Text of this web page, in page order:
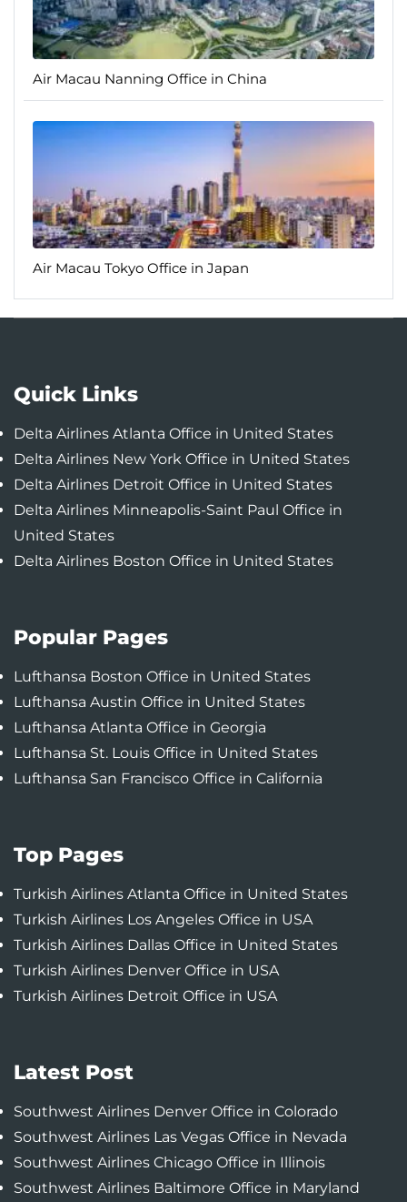
Air Macau Nanning Office in China
Air Macau Tokyo Office in Japan
Quick Links
Delta Airlines Atlanta Office in United States
Delta Airlines New York Office in United States
Delta Airlines Detroit Office in United States
Delta Airlines Minneapolis-Saint Paul Office in
United States
Delta Airlines Boston Office in United States
Popular Pages
Lufthansa Boston Office in United States
Lufthansa Austin Office in United States
Lufthansa Atlanta Office in Georgia
Lufthansa St. Louis Office in United States
Lufthansa San Francisco Office in California
Top Pages
Turkish Airlines Atlanta Office in United States
Turkish Airlines Los Angeles Office in USA
Turkish Airlines Dallas Office in United States
Turkish Airlines Denver Office in USA
Turkish Airlines Detroit Office in USA
Latest Post
Southwest Airlines Denver Office in Colorado
Southwest Airlines Las Vegas Office in Nevada
Southwest Airlines Chicago Office in Illinois
Southwest Airlines Baltimore Office in Maryland